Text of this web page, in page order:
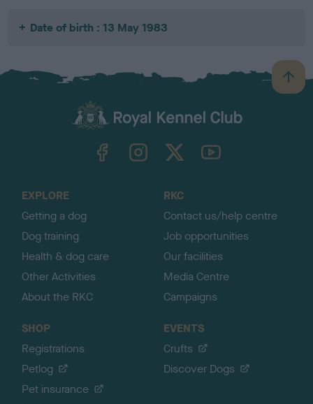
Date of birth : 13 May 1983
B
a
TheKennelClubUK on YouTube
EXPLORE
Getting a dog
Dog training
Health & dog care
Other Activities
About the RKC
RKC
Contact us/help centre
Job opportunities
Our facilities
Media Centre
Campaigns
SHOP
Registrations
Petlog
Pet insurance
EVENTS
Crufts
Discover Dogs